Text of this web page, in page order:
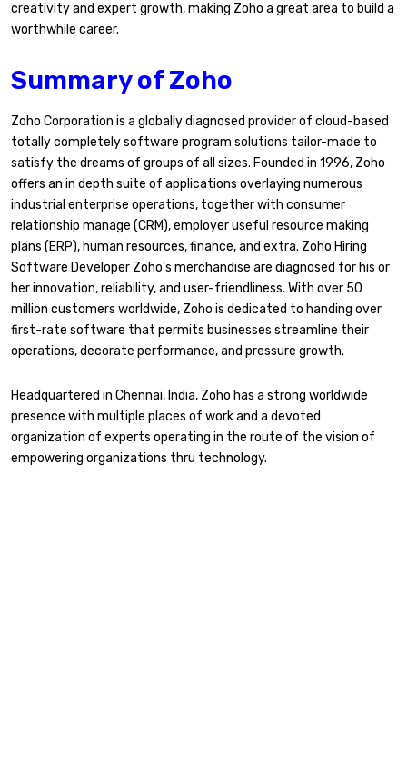
creativity and expert growth, making Zoho a great area to build a
worthwhile career.
Summary of Zoho
Zoho Corporation is a globally diagnosed provider of cloud-based
totally completely software program solutions tailor-made to
satisfy the dreams of groups of all sizes. Founded in 1996, Zoho
offers an in depth suite of applications overlaying numerous
industrial enterprise operations, together with consumer
relationship manage (CRM), employer useful resource making
plans (ERP), human resources, finance, and extra. Zoho Hiring
Software Developer Zoho’s merchandise are diagnosed for his or
her innovation, reliability, and user-friendliness. With over 50
million customers worldwide, Zoho is dedicated to handing over
first-rate software that permits businesses streamline their
operations, decorate performance, and pressure growth.
Headquartered in Chennai, India, Zoho has a strong worldwide
presence with multiple places of work and a devoted
organization of experts operating in the route of the vision of
empowering organizations thru technology.